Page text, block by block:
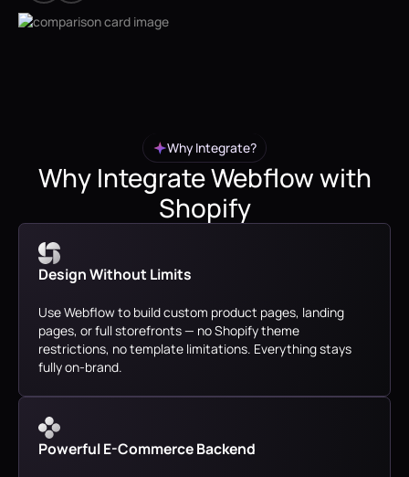
Why Integrate?
Why Integrate Webflow with
Shopify
Design Without Limits
Use Webflow to build custom product pages, landing
pages, or full storefronts — no Shopify theme
restrictions, no template limitations. Everything stays
fully on-brand.
Powerful E-Commerce Backend